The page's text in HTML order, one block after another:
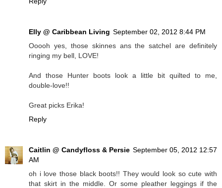
Elly @ Caribbean Living September 02, 2012 8:44 PM
Ooooh yes, those skinnes ans the satchel are definitely
ringing my bell, LOVE!
And those Hunter boots look a little bit quilted to me,
double-love!!
Great picks Erika!
Reply
Caitlin @ Candyfloss & Persie September 05, 2012 12:57
AM
oh i love those black boots!! They would look so cute with
that skirt in the middle. Or some pleather leggings if the